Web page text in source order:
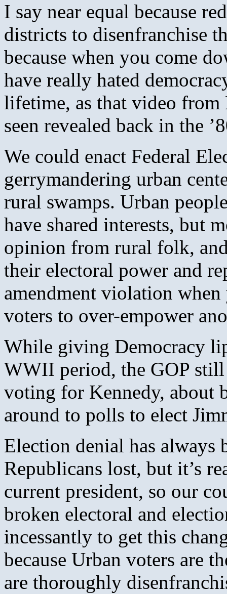
I say near equal because
districts to disenfranchise
because when you come
have really hated
lifetime, as that video from
seen revealed back in the
We could enact Federal
gerrymandering urban
rural swamps. Urban
have shared interests, but
opinion from rural folk,
their electoral power and
amendment violation
voters to over-empower
While giving Democracy
WWII period, the GOP still
voting for Kennedy, about
around to polls to elect
Election denial has always
Republicans lost, but it’s
current president, so our
broken electoral and
incessantly to get this
because Urban voters are
are thoroughly